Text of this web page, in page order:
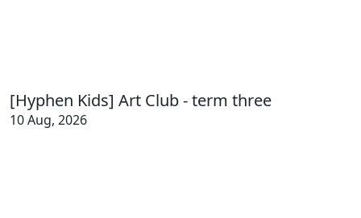
[Hyphen Kids] Art Club - term three
10 Aug, 2026